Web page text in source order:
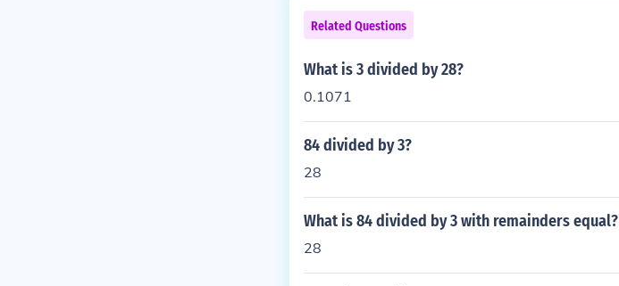
Related Questions
What is 3 divided by 28?
0.1071
84 divided by 3?
28
What is 84 divided by 3 with remainders equal?
28